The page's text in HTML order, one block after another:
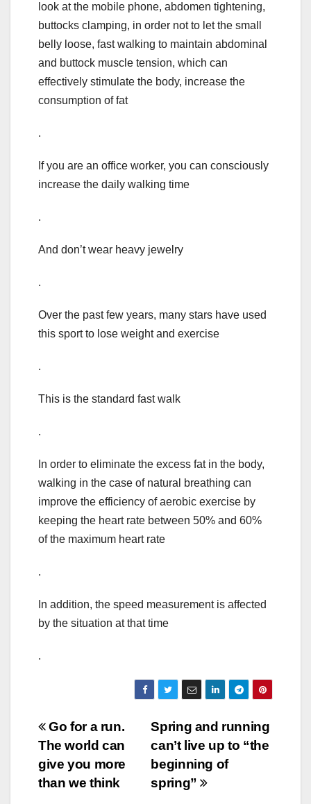
look at the mobile phone, abdomen tightening,
buttocks clamping, in order not to let the small
belly loose, fast walking to maintain abdominal
and buttock muscle tension, which can
effectively stimulate the body, increase the
consumption of fat
.
If you are an office worker, you can consciously
increase the daily walking time
.
And don’t wear heavy jewelry
.
Over the past few years, many stars have used
this sport to lose weight and exercise
.
This is the standard fast walk
.
In order to eliminate the excess fat in the body,
walking in the case of natural breathing can
improve the efficiency of aerobic exercise by
keeping the heart rate between 50% and 60%
of the maximum heart rate
.
In addition, the speed measurement is affected
by the situation at that time
.
Post
navigation
Spring and running
can’t live up to “the
beginning of
spring”
Go for a run.
The world can
give you more
than we think